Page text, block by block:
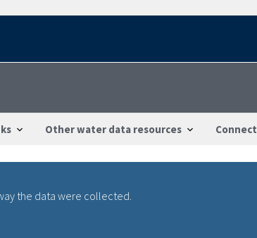
Other water data resources Connect
the data were collected.